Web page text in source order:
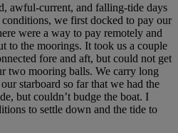
awful-current, and falling-tide days
we first docked to pay our
were a way to pay remotely and
to the moorings. It took us a couple
fore and aft, but could not get
two mooring balls. We carry long
starboard so far that we had the
but couldn’t budge the boat. I
to settle down and the tide to